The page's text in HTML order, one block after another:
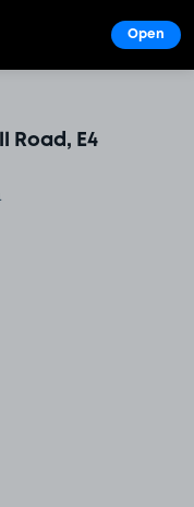
Road, E4
Open